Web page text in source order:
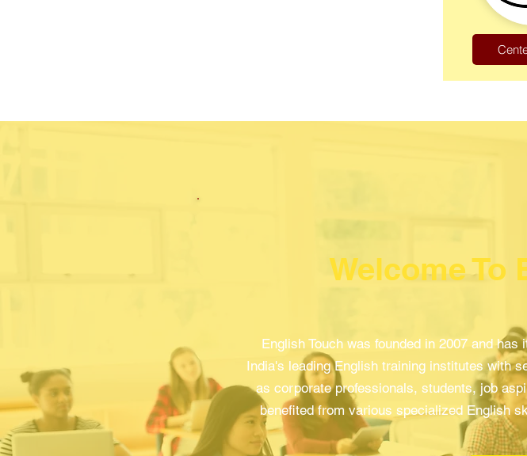
Welcome To
English Touch was founded in 2007 and
India's leading English training institutes with
as corporate professionals, students, job
benefited from various specialized English